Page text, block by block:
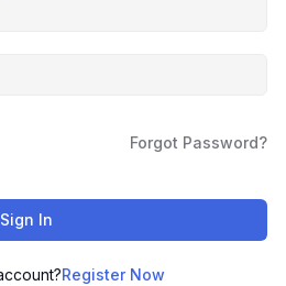
Forgot Password?
Sign In
Register Now